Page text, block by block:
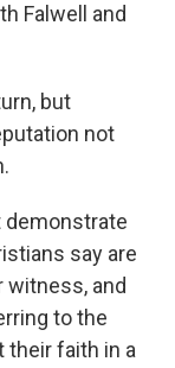
Falwell and
but
not
demonstrate
say are
and
to the
their faith in a